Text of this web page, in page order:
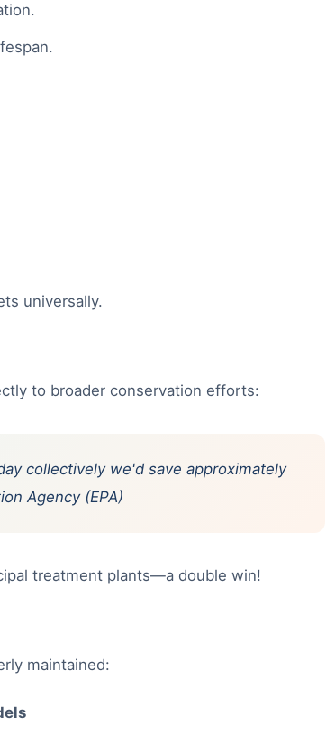
universally.
to broader conservation efforts:
collectively we'd save approximately
Agency (EPA)
treatment plants—a double win!
maintained: